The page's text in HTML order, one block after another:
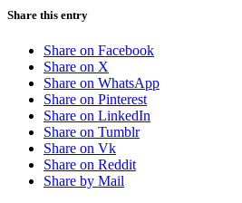
Share this entry
Share on Facebook
Share on X
Share on WhatsApp
Share on Pinterest
Share on LinkedIn
Share on Tumblr
Share on Vk
Share on Reddit
Share by Mail